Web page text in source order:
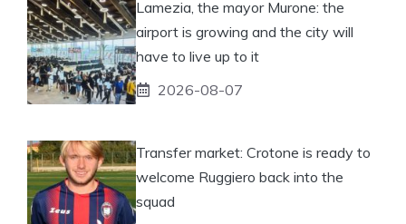
Lamezia, the mayor Murone: the
airport is growing and the city will
have to live up to it
2026-08-07
Transfer market: Crotone is ready to
welcome Ruggiero back into the
squad